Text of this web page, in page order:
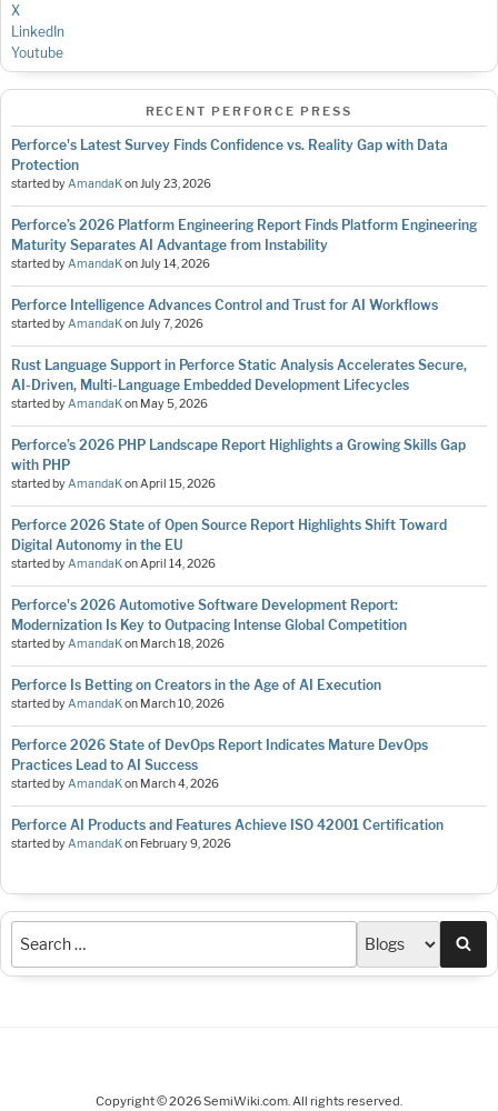
X
LinkedIn
Youtube
RECENT PERFORCE PRESS
Perforce's Latest Survey Finds Confidence vs. Reality Gap with Data
Protection
started byAmandaKonJuly 23, 2026
Perforce’s 2026 Platform Engineering Report Finds Platform Engineering
Maturity Separates AI Advantage from Instability
started byAmandaKonJuly 14, 2026
Perforce Intelligence Advances Control and Trust for AI Workflows
started byAmandaKonJuly 7, 2026
Rust Language Support in Perforce Static Analysis Accelerates Secure,
AI-Driven, Multi-Language Embedded Development Lifecycles
started byAmandaKon May 5, 2026
Perforce’s 2026 PHP Landscape Report Highlights a Growing Skills Gap
with PHP
started byAmandaKonApril 15, 2026
Perforce 2026 State of Open Source Report Highlights Shift Toward
Digital Autonomy in the EU
started byAmandaKonApril 14, 2026
Perforce's 2026 Automotive Software Development Report:
Modernization Is Key to Outpacing Intense Global Competition
started byAmandaKon March 18, 2026
Perforce Is Betting on Creators in the Age of AI Execution
started byAmandaKon March 10, 2026
Perforce 2026 State of DevOps Report Indicates Mature DevOps
Practices Lead to AI Success
started byAmandaKon March 4, 2026
Perforce AI Products and Features Achieve ISO 42001 Certification
started byAmandaKon February 9, 2026
Copyright © 2026 SemiWiki.com. All rights reserved.